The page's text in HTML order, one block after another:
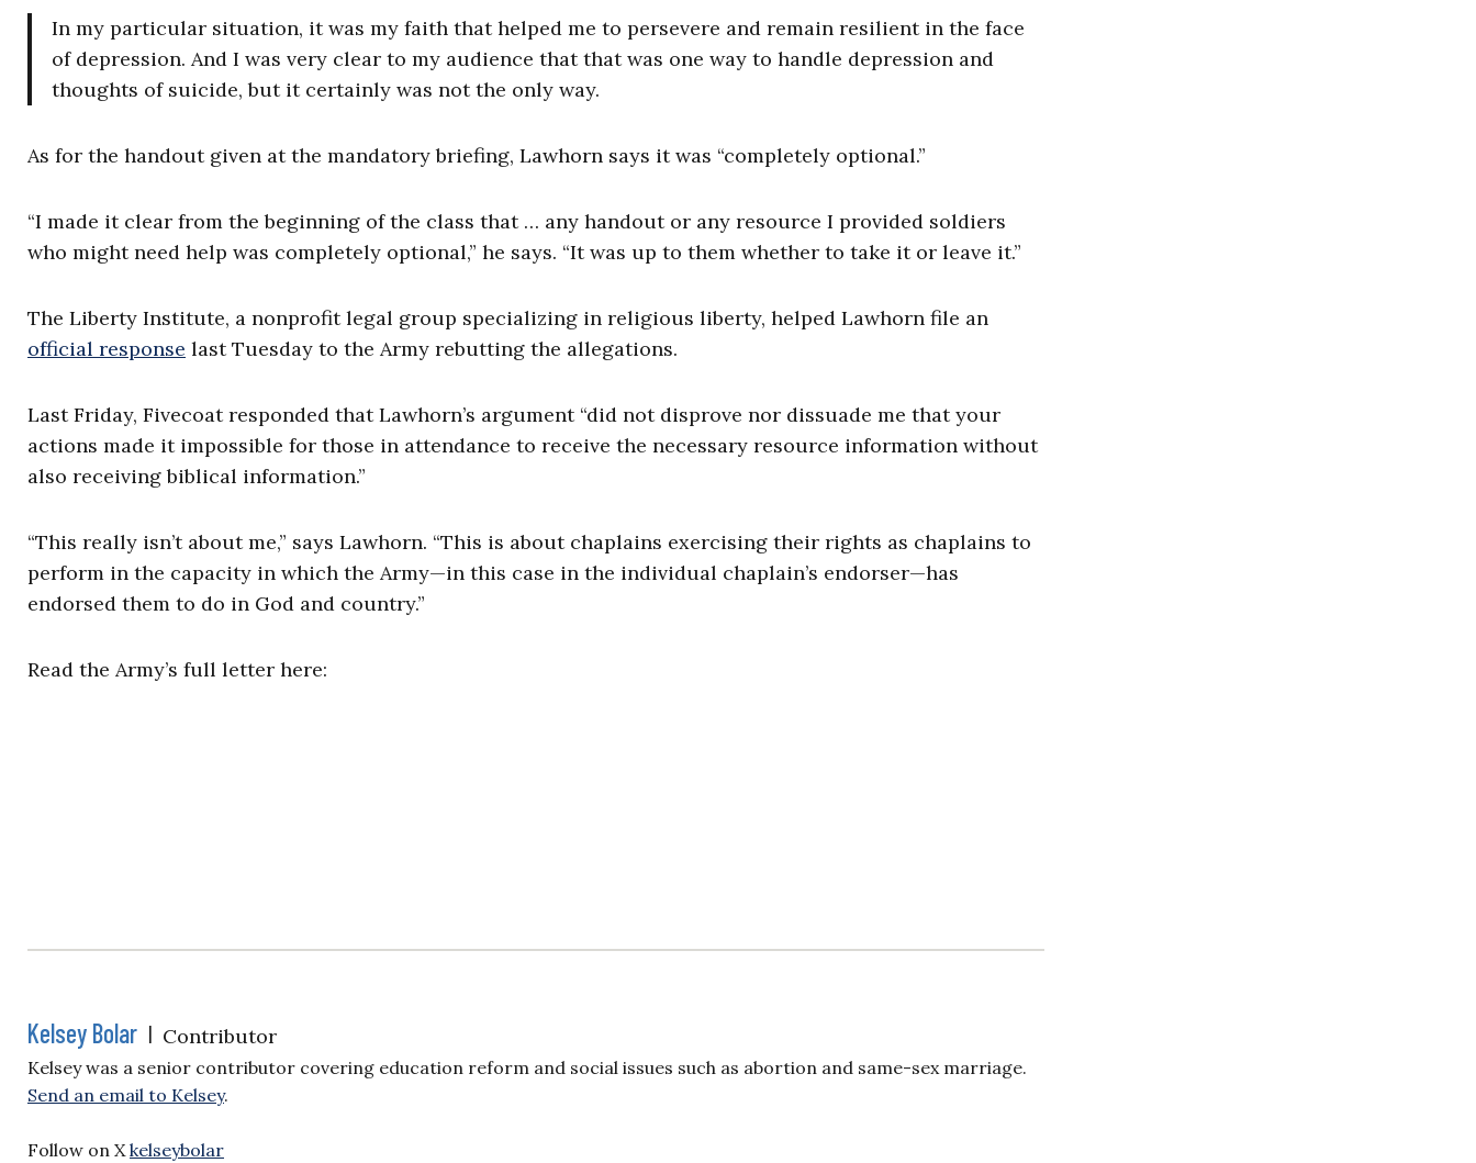
In my particular situation, it was my faith that helped me to persevere and remain resilient in the face
of depression. And I was very clear to my audience that that was one way to handle depression and
thoughts of suicide, but it certainly was not the only way.
As for the handout given at the mandatory briefing, Lawhorn says it was “completely optional.”
“I made it clear from the beginning of the class that … any handout or any resource I provided soldiers
who might need help was completely optional,” he says. “It was up to them whether to take it or leave it.”
The Liberty Institute, a nonprofit legal group specializing in religious liberty, helped Lawhorn file an
official response last Tuesday to the Army rebutting the allegations.
Last Friday, Fivecoat responded that Lawhorn’s argument “did not disprove nor dissuade me that your
actions made it impossible for those in attendance to receive the necessary resource information without
also receiving biblical information.”
“This really isn’t about me,” says Lawhorn. “This is about chaplains exercising their rights as chaplains to
perform in the capacity in which the Army—in this case in the individual chaplain’s endorser—has
endorsed them to do in God and country.”
Read the Army’s full letter here:
Kelsey Bolar | Contributor
Kelsey was a senior contributor covering education reform and social issues such as abortion and same-sex marriage.
Send an email to Kelsey.
Follow on Xkelseybolar